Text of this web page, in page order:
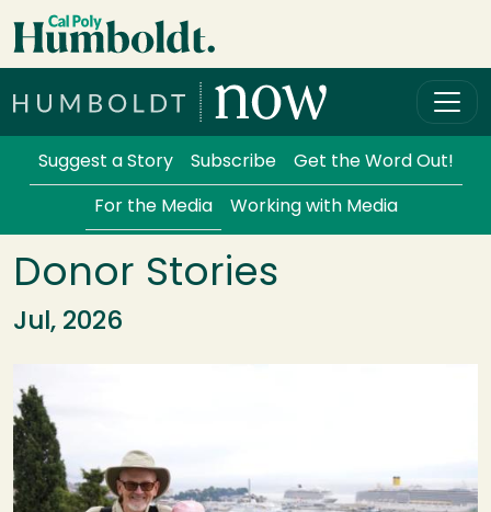
Skip to main content
Services Menu
Suggest a Story Subscribe Get the Word Out!
For the Media Working with Media
Donor Stories
Jul, 2026